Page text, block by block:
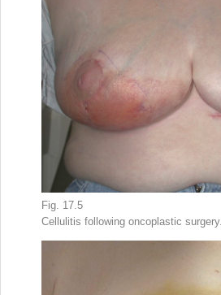
Fig. 17.5
Cellulitis following oncoplastic surgery.